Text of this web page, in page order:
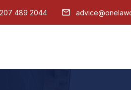
489 2044